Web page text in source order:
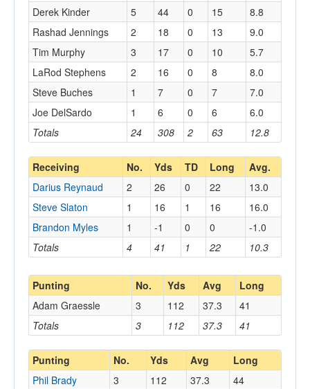
Totals 24 308 2 63 12.8
Derek Kinder
5 44 0 15
8.8
Rashad Jennings
2 18 0 13
9.0
Tim Murphy
3 17 0 10
5.7
LaRod Stephens
2 16 0 8
8.0
Steve Buches
1 7 0 7
7.0
Joe DelSardo
1 6 0 6 6.0
Receiving No. Yds TD Long Avg.
Totals 4 41 1 22 10.3
Darius Reynaud 2 26 0 22
13.0
Steve Slaton
1 16 1 16
16.0
Brandon Myles
1 -1 0 0 -1.0
Punting No. Yds Avg Long
Totals 3 112 37.3 41
Adam Graessle 3 112 37.3 41
Punting No. Yds Avg Long
Phil Brady 3 112 37.3 44